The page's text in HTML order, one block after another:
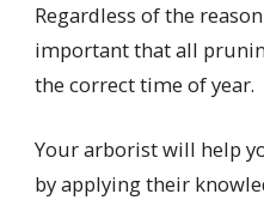
Regardless of the
important that all
the correct time of year.
Your arborist will help
by applying their